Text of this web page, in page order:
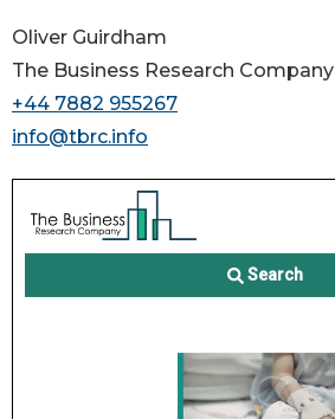
Oliver Guirdham
The Business Research Company
+44 7882 955267
info@tbrc.info